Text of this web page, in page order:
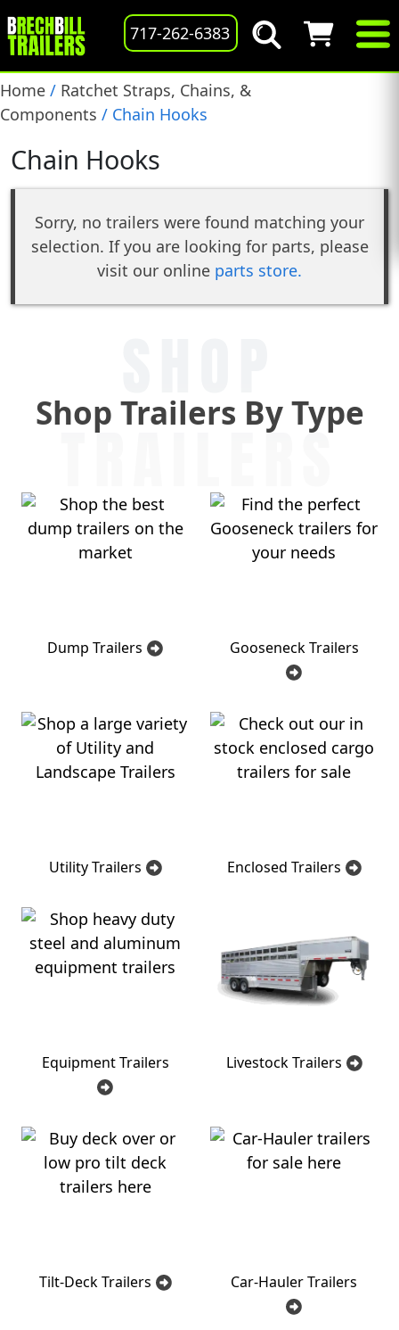
717-262-6383
Home / Ratchet Straps, Chains, &
Components / Chain Hooks
Chain Hooks
Sorry, no trailers were found matching your
selection. If you are looking for parts, please
visit our online parts store.
Shop Trailers By Type
TRAILERS
Dump Trailers Gooseneck Trailers
Utility Trailers Enclosed Trailers
Equipment Trailers Livestock Trailers
Tilt-Deck Trailers Car-Hauler Trailers